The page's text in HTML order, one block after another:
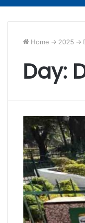
Home -> 2025 ->
Day: